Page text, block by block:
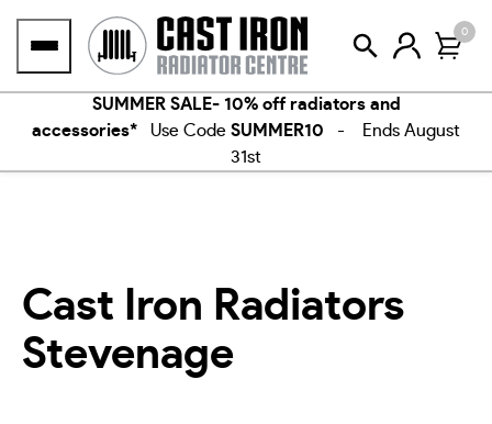
0
SUMMER SALE- 10% off radiators and
accessories* Use Code SUMMER10 - Ends August
31st
Cast Iron Radiators
Stevenage